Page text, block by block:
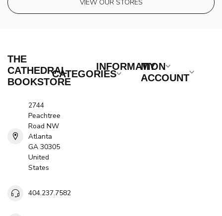
VIEW OUR STORES
THE
CATHEDRAL
BOOKSTORE
2744
Peachtree
Road NW
Atlanta
GA 30305
United
States
404.237.7582
CATEGORIES
INFORMATION
MY
ACCOUNT